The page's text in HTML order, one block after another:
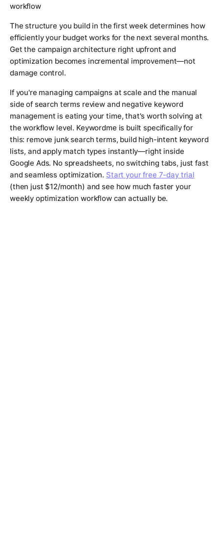
workflow
The structure you build in the first week determines how
efficiently your budget works for the next several months.
Get the campaign architecture right upfront and
optimization becomes incremental improvement—not
damage control.
If you're managing campaigns at scale and the manual
side of search terms review and negative keyword
management is eating your time, that's worth solving at
the workflow level. Keywordme is built specifically for
this: remove junk search terms, build high-intent keyword
lists, and apply match types instantly—right inside
Google Ads. No spreadsheets, no switching tabs, just fast
and seamless optimization. Start your free 7-day trial
(then just $12/month) and see how much faster your
weekly optimization workflow can actually be.